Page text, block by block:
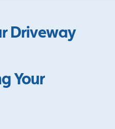
Driveway
Your